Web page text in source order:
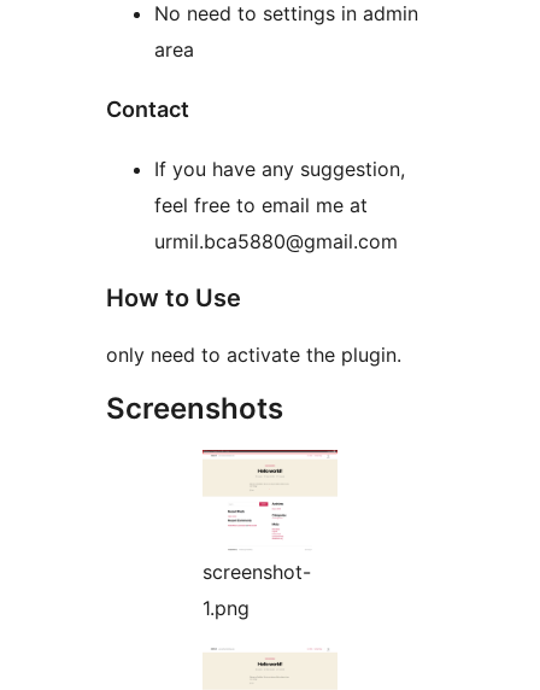
No need to settings in admin
area
Contact
If you have any suggestion,
feel free to email me at
urmil.bca5880@gmail.com
How to Use
only need to activate the plugin.
Screenshots
screenshot-
1.png